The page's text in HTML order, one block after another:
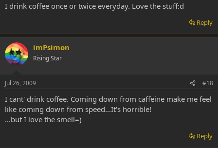
I drink coffee once or twice everyday. Love the stuff:d
Reply
imPsimon
Rising Star
Jul 26, 2009 #18
I cant' drink coffee. Coming down from caffeine make me feel
like coming down from speed...It's horrible!
...but I love the smell=)
Reply